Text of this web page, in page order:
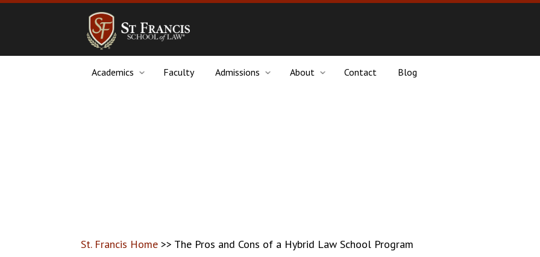
Academics Faculty Admissions About Contact Blog
St. Francis Home >> The Pros and Cons of a Hybrid Law School Program